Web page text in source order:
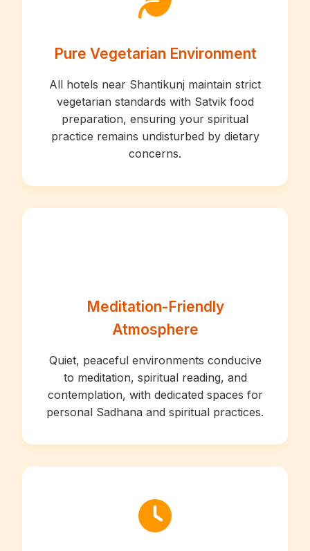
Pure Vegetarian Environment
All hotels near Shantikunj maintain strict
vegetarian standards with Satvik food
preparation, ensuring your spiritual
practice remains undisturbed by dietary
concerns.
Meditation-Friendly
Atmosphere
Quiet, peaceful environments conducive
to meditation, spiritual reading, and
contemplation, with dedicated spaces for
personal Sadhana and spiritual practices.